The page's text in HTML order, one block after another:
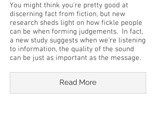
You might think you're pretty good at
discerning fact from fiction, but new
research sheds light on how fickle people
can be when forming judgements. In fact,
a new study suggests when we're listening
to information, the quality of the sound
can be just as important as the message.
Read More